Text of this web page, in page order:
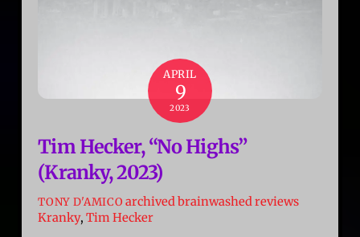
APRIL
9
2023
Tim Hecker, “No Highs”
(Kranky, 2023)
TONY D'AMICO archived brainwashed reviews
Kranky,Tim Hecker